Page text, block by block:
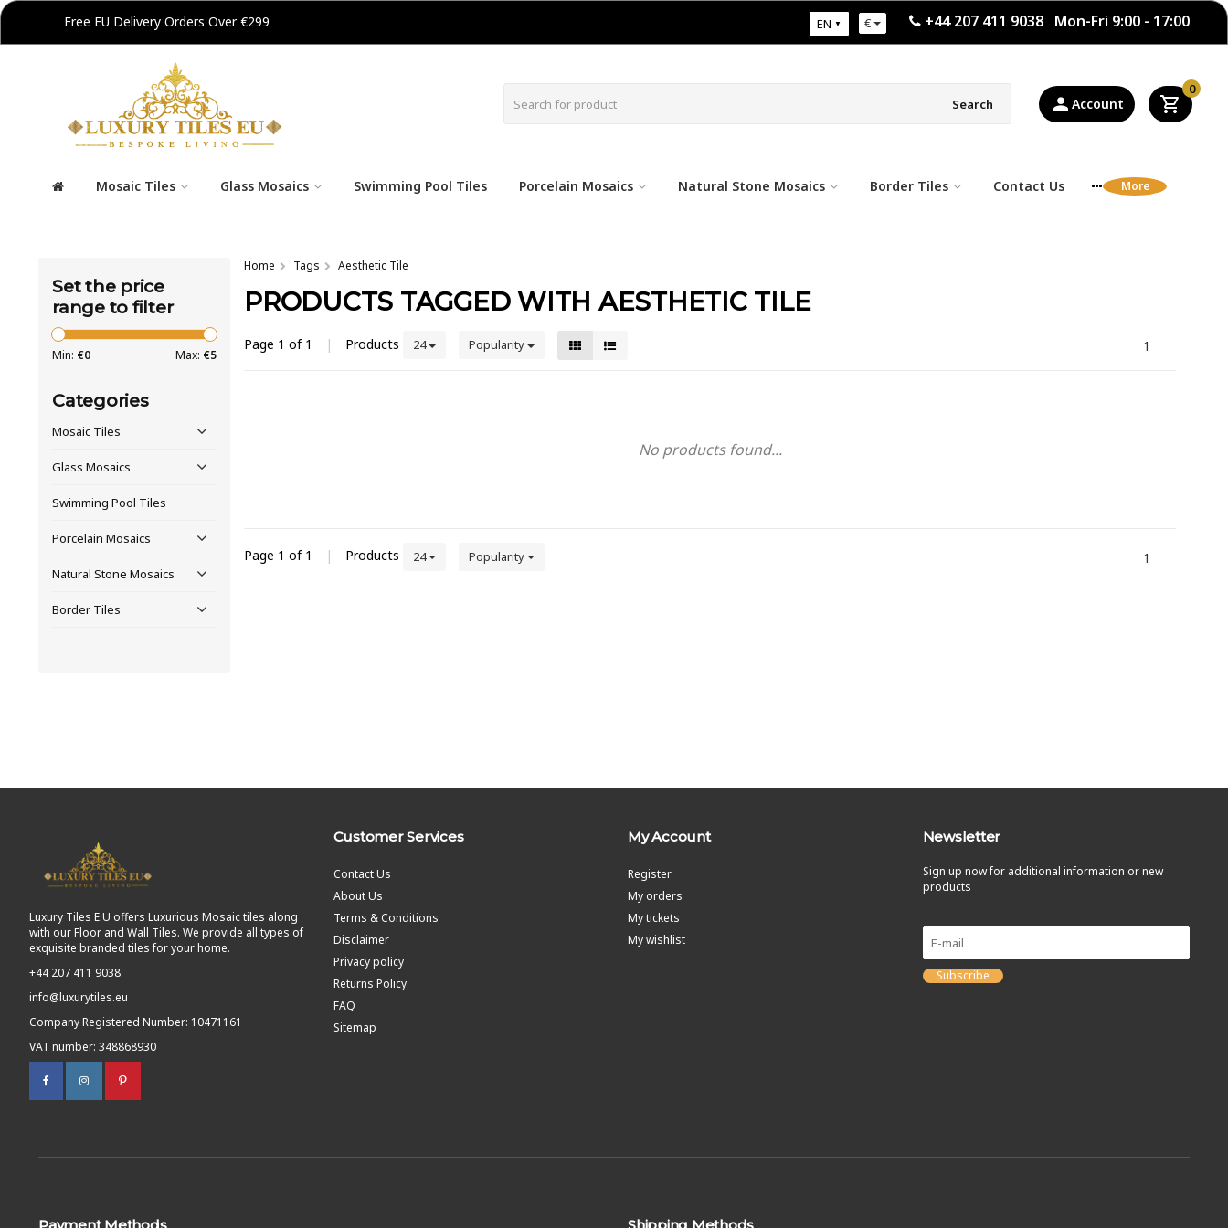
Free EU Delivery Orders Over €299 +44 207 411 9038 Mon-Fri 9:00 - 17:00
EN €
Search Account
0
Mosaic Tiles Glass Mosaics Swimming Pool Tiles Porcelain Mosaics Natural Stone Mosaics Border Tiles Contact Us
Set the price
range to filter
Min: €0 Max: €5
Categories
Mosaic Tiles
Glass Mosaics
Swimming Pool Tiles
Porcelain Mosaics
Natural Stone Mosaics
Border Tiles
Home Tags Aesthetic Tile
PRODUCTS TAGGED WITH AESTHETIC TILE
Page 1 of 1 | Products 24 Popularity 1
No products found...
Page 1 of 1 | Products 24 Popularity 1
Luxury Tiles E.U offers Luxurious Mosaic tiles along
with our Floor and Wall Tiles. We provide all types of
exquisite branded tiles for your home.
+44 207 411 9038
info@luxurytiles.eu
Company Registered Number: 10471161
VAT number: 348868930
Customer Services
Contact Us
About Us
Terms & Conditions
Disclaimer
Privacy policy
Returns Policy
FAQ
Sitemap
My Account
Register
My orders
My tickets
My wishlist
Newsletter
Sign up now for additional information or new
products
Subscribe